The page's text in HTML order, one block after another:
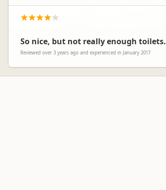
So nice, but not really enough toilets.
Reviewed over 3 years ago and experienced in January 2017